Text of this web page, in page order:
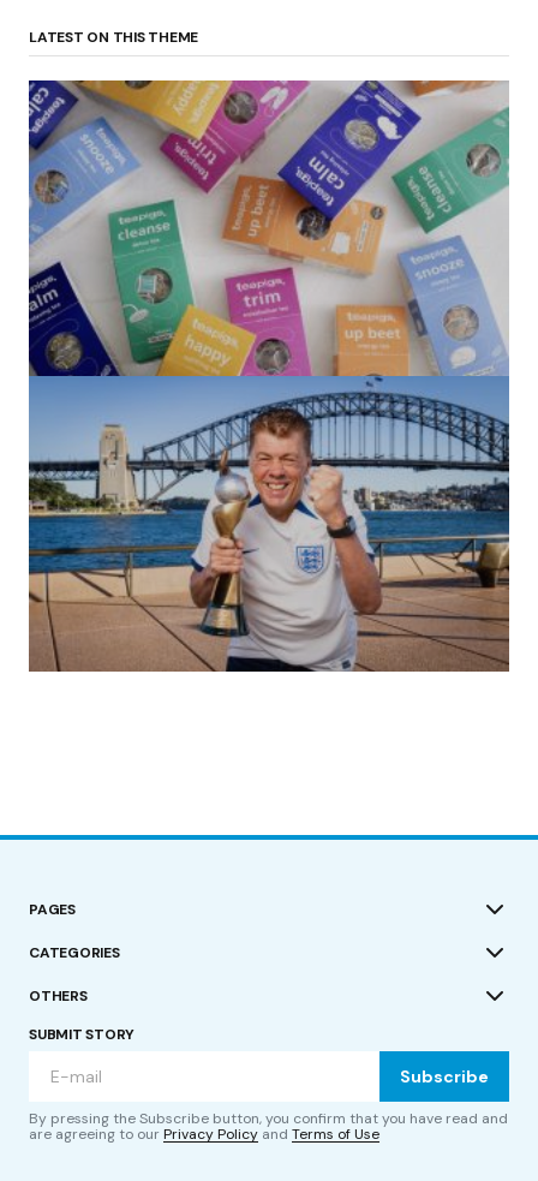
LATEST ON THIS THEME
(no title)
by Roger Bishop 06/01/2022
(no title)
by Roger Bishop 19/07/2023
PAGES
CATEGORIES
OTHERS
SUBMIT STORY
Subscribe
By pressing the Subscribe button, you confirm that you have read and
are agreeing to ourPrivacy Policy and Terms of Use